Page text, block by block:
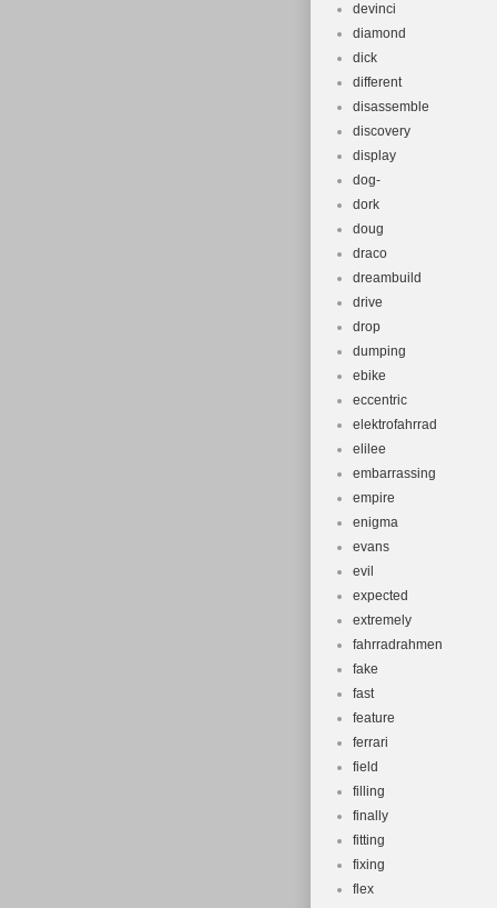
devinci
diamond
dick
different
disassemble
discovery
display
dog-
dork
doug
draco
dreambuild
drive
drop
dumping
ebike
eccentric
elektrofahrrad
elilee
embarrassing
empire
enigma
evans
evil
expected
extremely
fahrradrahmen
fake
fast
feature
ferrari
field
filling
finally
fitting
fixing
flex